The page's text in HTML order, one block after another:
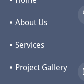
About Us
Services
Project Gallery